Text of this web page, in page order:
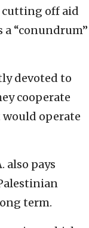
cutting off aid
a “conundrum”
devoted to
cooperate
operate
also pays
term.